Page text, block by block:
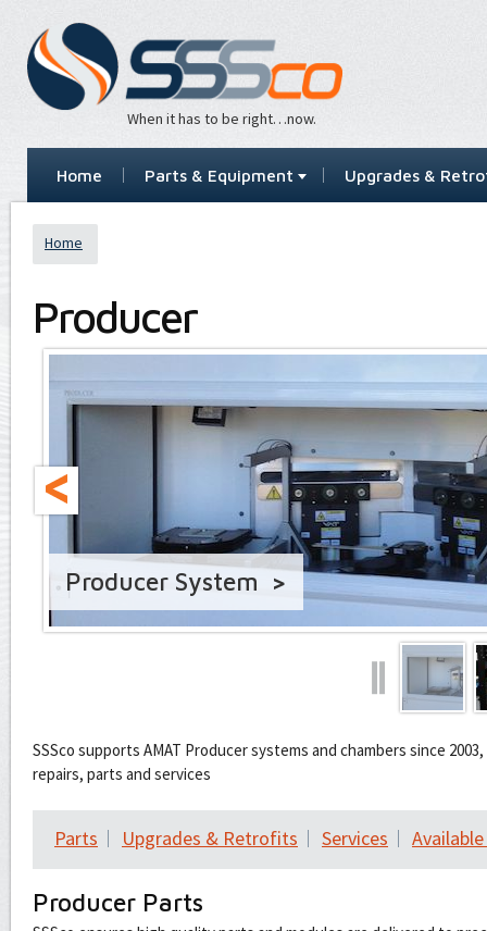
When it has to be right…now.
Home Parts & Equipment Upgrades &
Home
Producer
Producer System
SSSco supports AMAT Producer systems and chambers since
repairs, parts and services
Parts Upgrades & Retrofits Services
Producer Parts